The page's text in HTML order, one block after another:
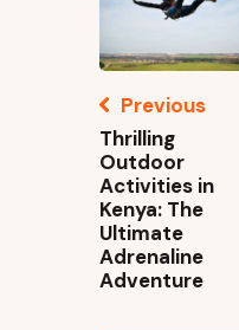
Previous
Thrilling
Outdoor
Activities in
Kenya: The
Ultimate
Adrenaline
Adventure